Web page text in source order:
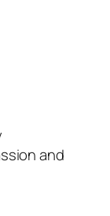
and